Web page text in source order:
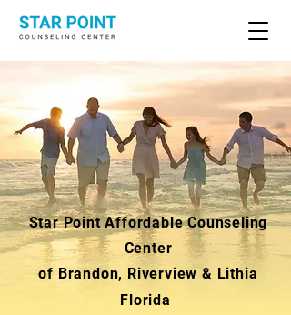
Star Point Affordable Counseling
Center
of Brandon, Riverview & Lithia
Florida